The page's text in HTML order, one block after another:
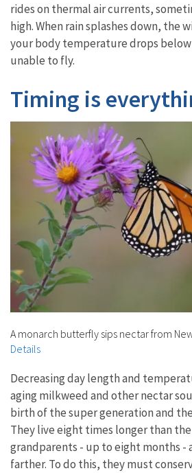
rides on thermal air currents,
high. When rain splashes down, the
your body temperature drops below
unable to fly.
Timing is
A monarch butterfly sips nectar from
Details
Decreasing day length and
aging milkweed and other nectar
birth of the super generation and
They live eight times longer than
grandparents - up to eight months -
farther. To do this, they must